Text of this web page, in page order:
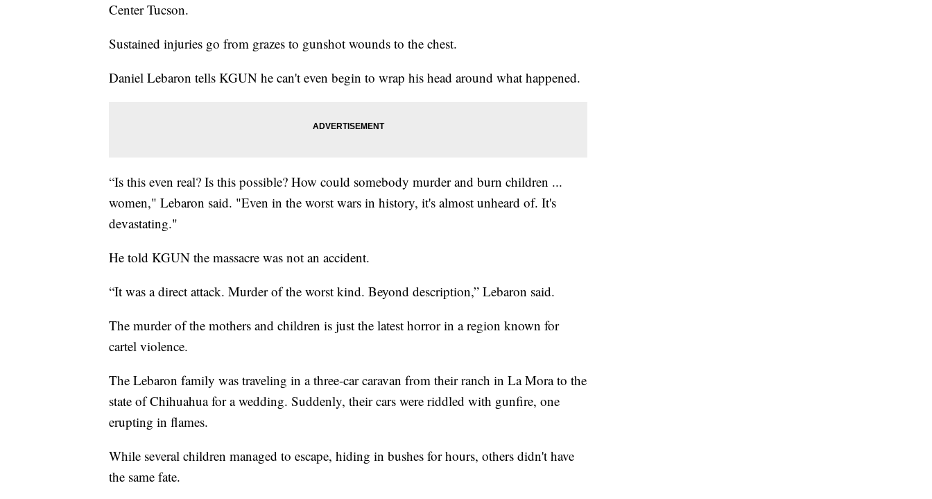
Center Tucson.
Sustained injuries go from grazes to gunshot wounds to the chest.
Daniel Lebaron tells KGUN he can't even begin to wrap his head around what happened.
“Is this even real? Is this possible? How could somebody murder and burn children ...
women," Lebaron said. "Even in the worst wars in history, it's almost unheard of. It's
devastating."
He told KGUN the massacre was not an accident.
“It was a direct attack. Murder of the worst kind. Beyond description,” Lebaron said.
The murder of the mothers and children is just the latest horror in a region known for
cartel violence.
The Lebaron family was traveling in a three-car caravan from their ranch in La Mora to the
state of Chihuahua for a wedding. Suddenly, their cars were riddled with gunfire, one
erupting in flames.
While several children managed to escape, hiding in bushes for hours, others didn't have
the same fate.